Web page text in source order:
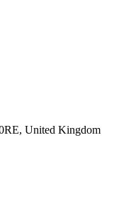
United Kingdom